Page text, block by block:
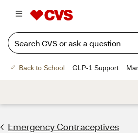
Back to School GLP-1 Support
Emergency Contraceptives